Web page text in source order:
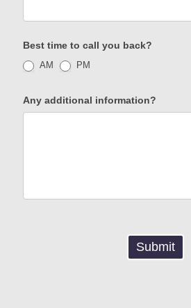
Best time to call you back?
AM PM
Any additional information?